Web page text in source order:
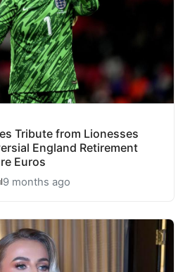
Tribute from Lionesses
England Retirement
Euros
9 months ago